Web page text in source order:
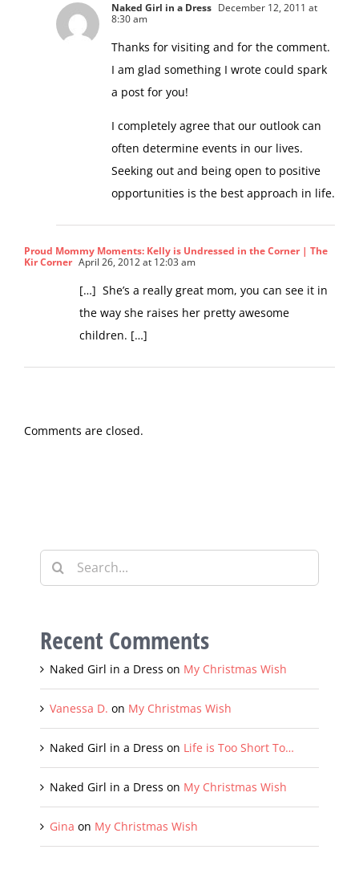
Naked Girl in a Dress
December 12, 2011 at
Thanks for visiting and for the comment.
I am glad something I wrote could spark
a post for you!
I completely agree that our outlook can
Seeking out and being open to positive
opportunities is the best approach in life.
Proud Mommy Moments: Kelly is Undressed in the Corner | The
April 26, 2012 at 12:03 am
[…] She’s a really great mom, you can see it in
the way she raises her pretty awesome
children. […]
Search
Recent Comments
My Christmas Wish
My Christmas Wish
My Christmas Wish
My Christmas Wish